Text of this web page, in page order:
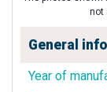
not
General
Year of